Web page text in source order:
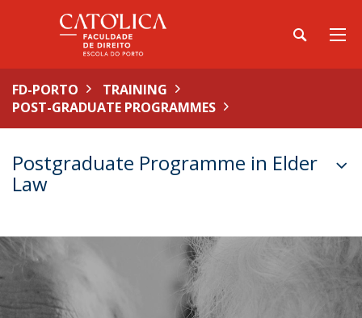
FD-PORTO
TRAINING
POST-GRADUATE PROGRAMMES
Postgraduate Programme in Elder
Law